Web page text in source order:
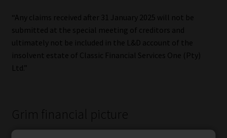
“Any claims received after 31 January 2025 will not be
submitted at the special meeting of creditors and
ultimately not be included in the L&D account of the
insolvent estate of Classic Financial Services One (Pty)
Ltd.”
Grim financial picture